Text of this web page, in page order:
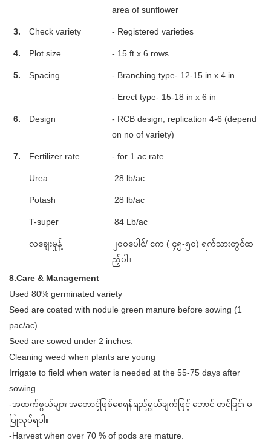
area of sunflower
3. Check variety - Registered varieties
4. Plot size - 15 ft x 6 rows
5. Spacing - Branching type- 12-15 in x 4 in
- Erect type- 15-18 in x 6 in
6. Design
- RCB design, replication 4-6 (depend
on no of variety)
7. Fertilizer rate - for 1 ac rate
Urea 28 lb/ac
Potash 28 lb/ac
T-super 84 Lb/ac
လချေးမှုန့်
၂၀၀ပေါင်/ ဧက ( ၄၅-၅၀) ရက်သားတွင်ထ
ည့်ပါ။
8.Care & Management
­Used 80% germinated variety
­Seed are coated with nodule green manure before sowing (1
pac/ac)
­Seed are sowed under 2 inches.
­Cleaning weed when plants are young
­Irrigate to field when water is needed at the 55-75 days after
sowing.
-အထက်စွယ်များ အတောင့်ဖြစ်စေရန်ရည်ရွယ်ချက်ဖြင့် ဘောင် တင်ခြင်း မ
ပြုလုပ်ရပါ။
-Harvest when over 70 % of pods are mature.